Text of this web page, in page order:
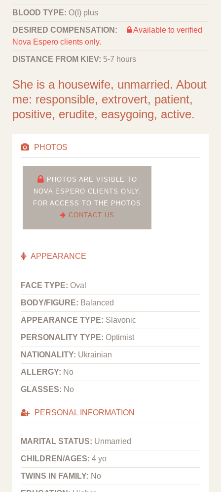
BLOOD TYPE: O(I) plus
DESIRED COMPENSATION:
Available to verified
Nova Espero clients only.
DISTANCE FROM KIEV: 5-7 hours
She is a housewife, unmarried. About
me: responsible, extrovert, patient,
positive, erudite, easygoing, active.
PHOTOS
PHOTOS ARE VISIBLE TO
NOVA ESPERO CLIENTS ONLY.
FOR ACCESS TO THE PHOTOS
CONTACT US
APPEARANCE
FACE TYPE: Oval
BODY/FIGURE: Balanced
APPEARANCE TYPE: Slavonic
PERSONALITY TYPE: Optimist
NATIONALITY: Ukrainian
ALLERGY: No
GLASSES: No
PERSONAL INFORMATION
MARITAL STATUS: Unmarried
CHILDREN/AGES: 4 yo
TWINS IN FAMILY: No